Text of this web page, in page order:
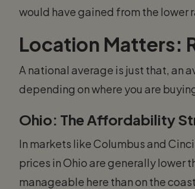
would have gained from the lower
Location Matters:
A national average is just that, an
depending on where you are
Ohio: The Affordability
In markets like Columbus and
prices in Ohio are generally lower
manageable here than on the